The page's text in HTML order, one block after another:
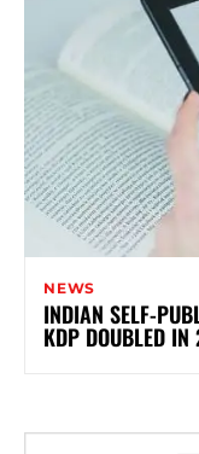
NEWS
INDIAN SELF-
KDP DOUBLED